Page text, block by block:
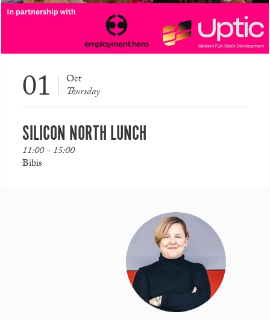
01 Oct
Thursday
SILICON NORTH LUNCH
11:00 - 15:00
Bibis